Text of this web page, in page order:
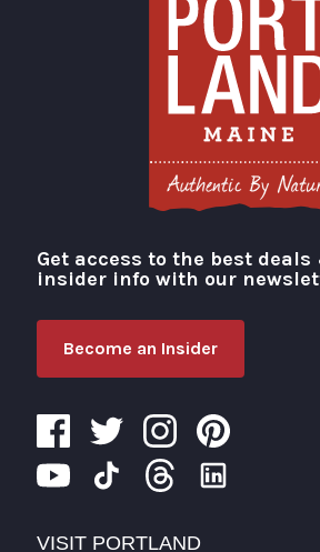
Visit Portland
Get access to the best deals
insider info with our
Become an Insider
VISIT PORTLAND